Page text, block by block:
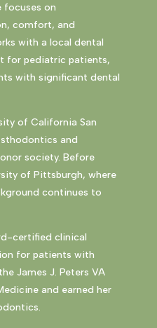
focuses on
comfort, and
with a local dental
for pediatric patients,
with significant dental
of California San
and
society. Before
of Pittsburgh, where
continues to
certified clinical
for patients with
James J. Peters VA
and earned her